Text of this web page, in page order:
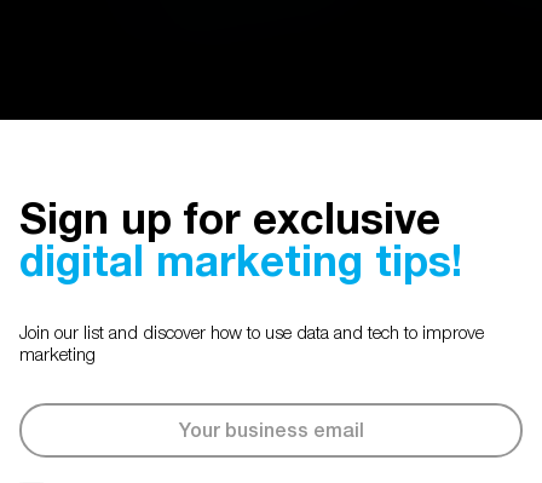
Sign up for exclusive
digital marketing tips!
Join our list and discover how to use data and tech to improve
marketing